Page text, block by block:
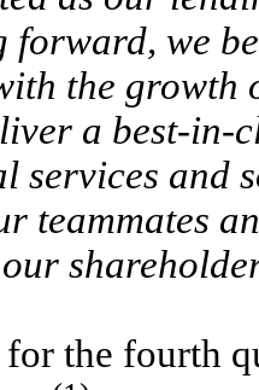
forward, we
the growth
a best-in-
services and
teammates
the fourth